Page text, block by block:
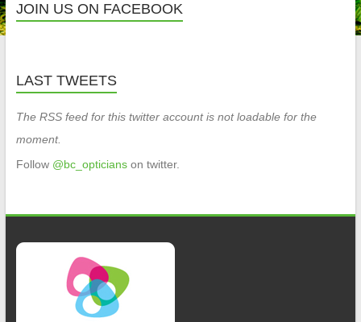
JOIN US ON FACEBOOK
LAST TWEETS
The RSS feed for this twitter account is not loadable for the
moment.
Follow @bc_opticians on twitter.